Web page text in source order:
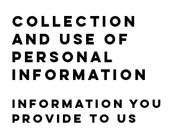
Collection
and Use of
Personal
Information
Information You
Provide to Us